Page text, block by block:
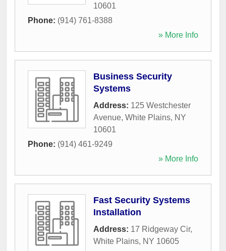
10601
Phone: (914) 761-8388
» More Info
Business Security
Systems
Address: 125 Westchester
Avenue, White Plains, NY
10601
Phone: (914) 461-9249
» More Info
Fast Security Systems
Installation
Address: 17 Ridgeway Cir,
White Plains, NY 10605